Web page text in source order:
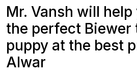
Mr. Vansh will
the perfect Biewer
puppy at the best
Alwar